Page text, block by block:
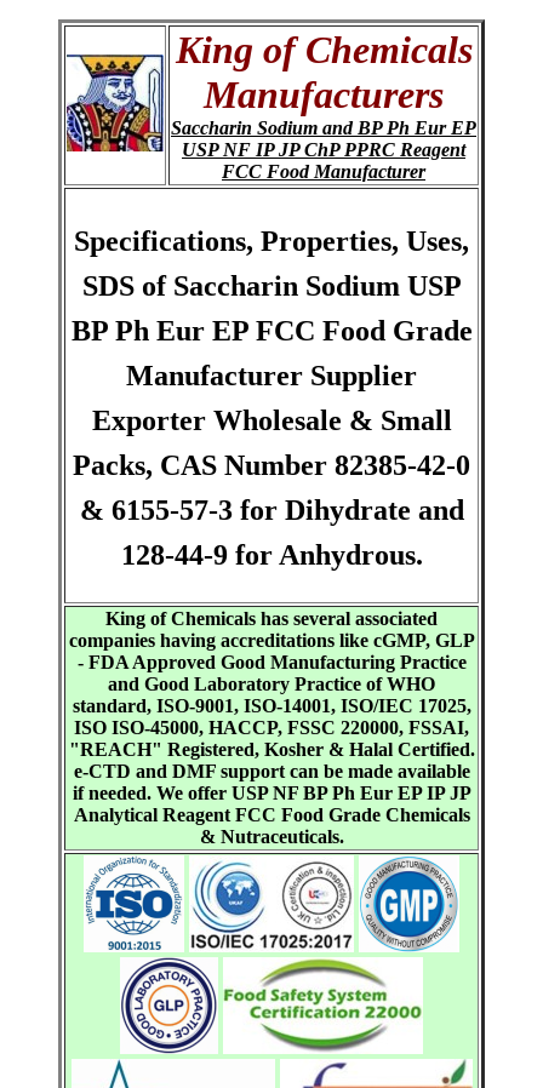
King of Chemicals
Manufacturers
Saccharin Sodium and BP Ph Eur EP
USP NF IP JP ChP PPRC Reagent
FCC Food Manufacturer
Specifications, Properties, Uses,
SDS of Saccharin Sodium USP
BP Ph Eur EP FCC Food Grade
Manufacturer Supplier
Exporter Wholesale & Small
Packs, CAS Number 82385-42-0
& 6155-57-3 for Dihydrate and
128-44-9 for Anhydrous.
King of Chemicals has several associated
companies having accreditations like cGMP, GLP
- FDA Approved Good Manufacturing Practice
and Good Laboratory Practice of WHO
standard, ISO-9001, ISO-14001, ISO/IEC 17025,
ISO ISO-45000, HACCP, FSSC 220000, FSSAI,
"REACH" Registered, Kosher & Halal Certified.
e-CTD and DMF support can be made available
if needed. We offer USP NF BP Ph Eur EP IP JP
Analytical Reagent FCC Food Grade Chemicals
& Nutraceuticals.